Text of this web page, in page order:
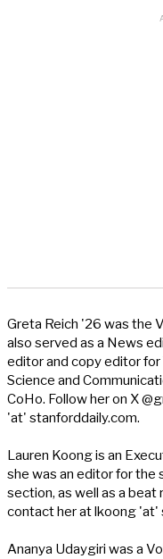
Greta Reich '26 was the
also served as a News
editor and copy editor for
Science and
CoHo. Follow her on X
'at' stanforddaily.com.
Lauren Koong is an
she was an editor for the
section, as well as a beat
contact her at lkoong 'at'
Ananya Udaygiri was a